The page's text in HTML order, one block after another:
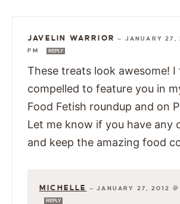
JAVELIN WARRIOR — JANUARY 27,
PM
REPLY
These treats look awesome! I
compelled to feature you in
Food Fetish roundup and on
Let me know if you have any
and keep the amazing food
MICHELLE —JANUARY 27, 2012
REPLY